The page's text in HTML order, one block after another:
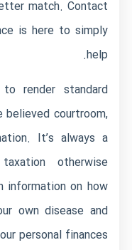
match. Contact
is here to simply
help.
render standard
courtroom,
It’s always a
otherwise
information on how
own disease and
personal finances.